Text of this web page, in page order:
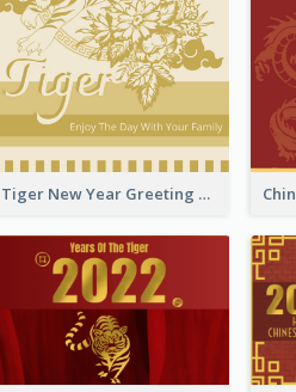
Tiger New Year Greeting Card With Decorations